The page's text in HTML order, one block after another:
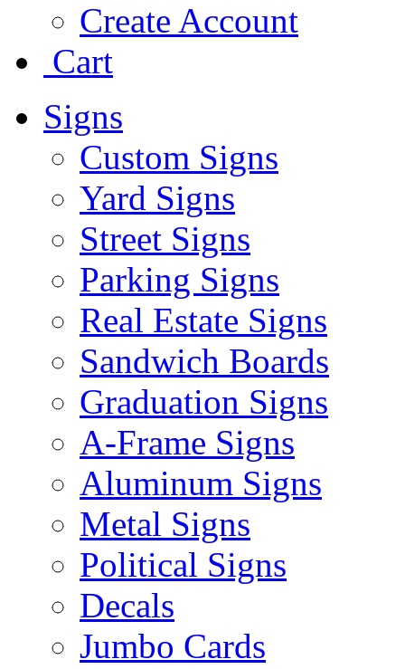
Create Account
Cart
Signs
Custom Signs
Yard Signs
Street Signs
Parking Signs
Real Estate Signs
Sandwich Boards
Graduation Signs
A-Frame Signs
Aluminum Signs
Metal Signs
Political Signs
Decals
Jumbo Cards